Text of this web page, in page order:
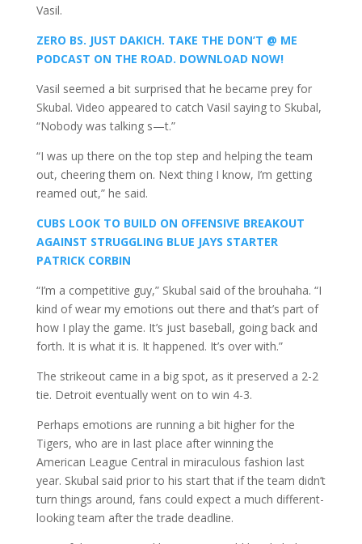
Vasil.
ZERO BS. JUST DAKICH. TAKE THE DON’T @ ME
PODCAST ON THE ROAD. DOWNLOAD NOW!
Vasil seemed a bit surprised that he became prey for
Skubal. Video appeared to catch Vasil saying to Skubal,
“Nobody was talking s—t.”
“I was up there on the top step and helping the team
out, cheering them on. Next thing I know, I’m getting
reamed out,” he said.
CUBS LOOK TO BUILD ON OFFENSIVE BREAKOUT
AGAINST STRUGGLING BLUE JAYS STARTER
PATRICK CORBIN
“I’m a competitive guy,” Skubal said of the brouhaha. “I
kind of wear my emotions out there and that’s part of
how I play the game. It’s just baseball, going back and
forth. It is what it is. It happened. It’s over with.”
The strikeout came in a big spot, as it preserved a 2-2
tie. Detroit eventually went on to win 4-3.
Perhaps emotions are running a bit higher for the
Tigers, who are in last place after winning the
American League Central in miraculous fashion last
year. Skubal said prior to his start that if the team didn’t
turn things around, fans could expect a much different-
looking team after the trade deadline.